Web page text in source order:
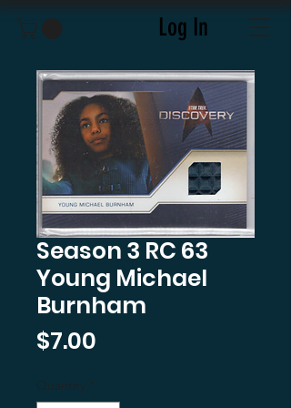
Log In
Season 3 RC 63
Young Michael
Burnham
$7.00
Quantity *